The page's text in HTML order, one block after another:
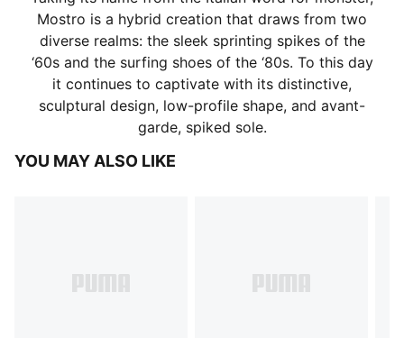
Mostro is a hybrid creation that draws from two
diverse realms: the sleek sprinting spikes of the
‘60s and the surfing shoes of the ‘80s. To this day
it continues to captivate with its distinctive,
sculptural design, low-profile shape, and avant-
garde, spiked sole.
YOU MAY ALSO LIKE